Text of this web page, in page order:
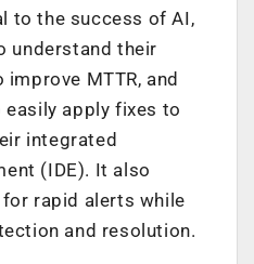
to the success of AI,
understand their
MTTR, and
apply fixes to
integrated
(IDE). It also
rapid alerts while
and resolution.